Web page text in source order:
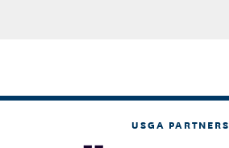
USGA PARTNERS